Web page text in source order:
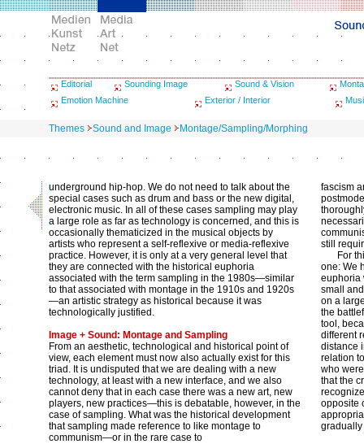
Editorial Sounding Image Sound & Vision
Emotion Machine
Exterior / Interior
Themes Sound and Image Montage/Sampling/Morphing
underground hip-hop. We do not need to talk about the
special cases such as drum and bass or the new digital,
electronic music. In all of these cases sampling may play
a large role as far as technology is concerned, and this is
occasionally thematicized in the musical objects by
artists who represent a self-reflexive or media-reflexive
practice. However, it is only at a very general level that
they are connected with the historical euphoria
associated with the term sampling in the 1980s—similar
to that associated with montage in the 1910s and 1920s
—an artistic strategy as historical because it was
technologically justified.
Image + Sound: Montage and Sampling
From an aesthetic, technological and historical point of
view, each element must now also actually exist for this
triad. It is undisputed that we are dealing with a new
technology, at least with a new interface, and we also
cannot deny that in each case there was a new art, new
players, new practices—this is debatable, however, in the
case of sampling. What was the historical development
that sampling made reference to like montage to
communism—or in the rare case to
fascism
still
For
one: We
euphoria
small
on a
the
tool,
different
distance
relation
who
that the
opposite